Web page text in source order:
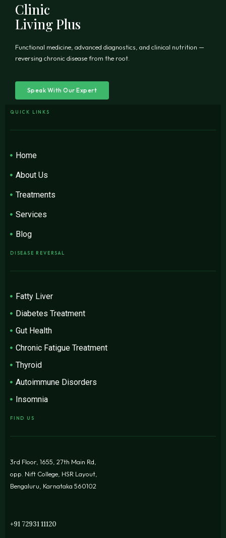
Clinic
Living Plus
Functional medicine, advanced diagnostics, and clinical nutrition —
reversing chronic disease from the root.
Speak With Our Expert
QUICK LINKS
Home
About Us
Treatments
Services
Blog
DISEASE REVERSAL
Fatty Liver
Diabetes Treatment
Gut Health
Chronic Fatigue Treatment
Thyroid
Autoimmune Disorders
Insomnia
FIND US
3rd Floor, 1655, 27th Main Rd,
opp. Nift College, HSR Layout,
Bengaluru, Karnataka 560102
+91 72931 11120